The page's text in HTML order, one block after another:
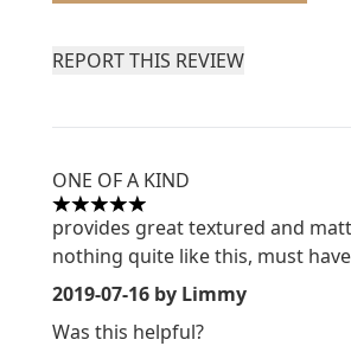
REPORT THIS REVIEW
ONE OF A KIND
5 stars out of a maximum of 5
provides great textured and
nothing quite like this, must
2019-07-16 by Limmy
Was this helpful?